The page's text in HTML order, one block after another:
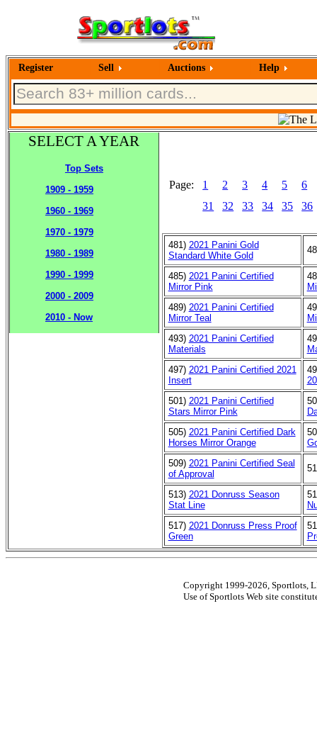
Register Sell Auctions Help
SELECT A YEAR
Top Sets
1909 - 1959
1960 - 1969
1970 - 1979
1980 - 1989
1990 - 1999
2000 - 2009
2010 - Now
Page: 1 2 3 4 5
6
31
32 33 34 35 36
481) 2021 Panini Gold
Standard White Gold
485) 2021 Panini Certified
Mirror Pink
489) 2021 Panini Certified
Mirror Teal
493) 2021 Panini Certified
Materials
497) 2021 Panini Certified 2021
Insert
501) 2021 Panini Certified
Stars Mirror Pink
505) 2021 Panini Certified Dark
Horses Mirror Orange
509) 2021 Panini Certified Seal
of Approval
513) 2021 Donruss Season
Stat Line
517) 2021 Donruss Press Proof
Green
Copyright 1999-2026, Sportlots,
Use of Sportlots Web site